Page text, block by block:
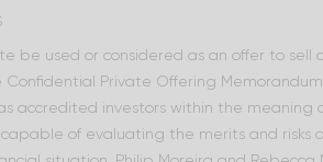
be used or considered as an offer to
Private Offering
accredited investors within the
of evaluating the merits and risks